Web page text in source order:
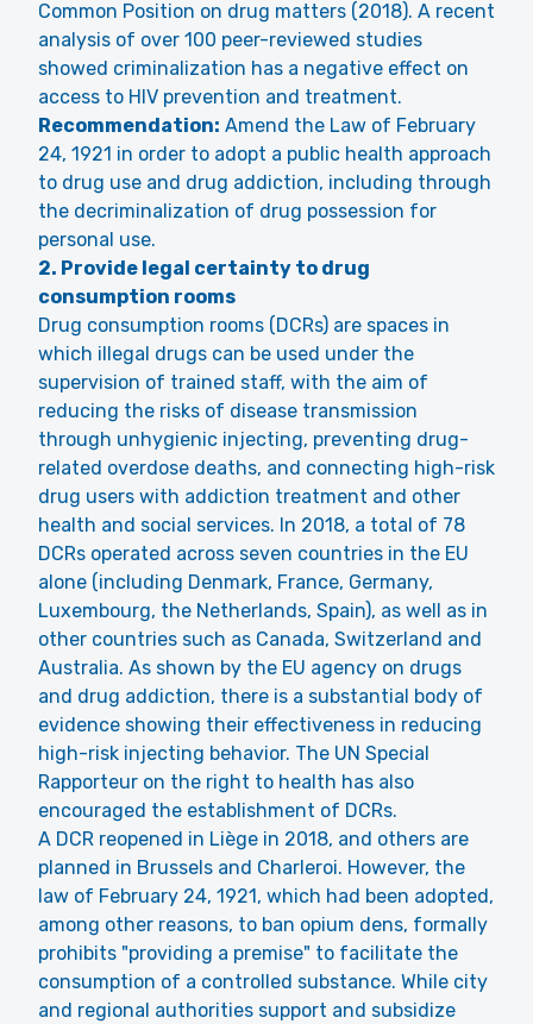
Common Position on drug matters (2018). A recent
analysis of over 100 peer-reviewed studies
showed criminalization has a negative effect on
access to HIV prevention and treatment.
Recommendation: Amend the Law of February
24, 1921 in order to adopt a public health approach
to drug use and drug addiction, including through
the decriminalization of drug possession for
personal use.
2. Provide legal certainty to drug
consumption rooms
Drug consumption rooms (DCRs) are spaces in
which illegal drugs can be used under the
supervision of trained staff, with the aim of
reducing the risks of disease transmission
through unhygienic injecting, preventing drug-
related overdose deaths, and connecting high-risk
drug users with addiction treatment and other
health and social services. In 2018, a total of 78
DCRs operated across seven countries in the EU
alone (including Denmark, France, Germany,
Luxembourg, the Netherlands, Spain), as well as in
other countries such as Canada, Switzerland and
Australia. As shown by the EU agency on drugs
and drug addiction, there is a substantial body of
evidence showing their effectiveness in reducing
high-risk injecting behavior. The UN Special
Rapporteur on the right to health has also
encouraged the establishment of DCRs.
A DCR reopened in Liège in 2018, and others are
planned in Brussels and Charleroi. However, the
law of February 24, 1921, which had been adopted,
among other reasons, to ban opium dens, formally
prohibits "providing a premise" to facilitate the
consumption of a controlled substance. While city
and regional authorities support and subsidize